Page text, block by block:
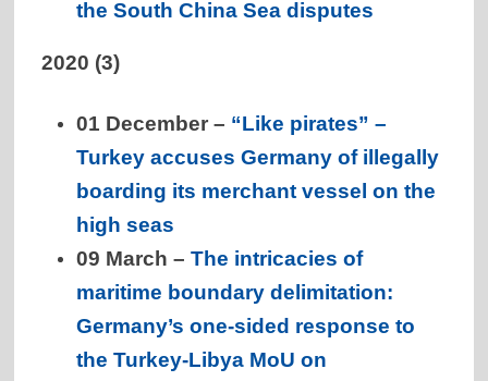
the South China Sea disputes
2020 (3)
01 December – “Like pirates” –
Turkey accuses Germany of illegally
boarding its merchant vessel on the
high seas
09 March – The intricacies of
maritime boundary delimitation:
Germany’s one-sided response to
the Turkey-Libya MoU on